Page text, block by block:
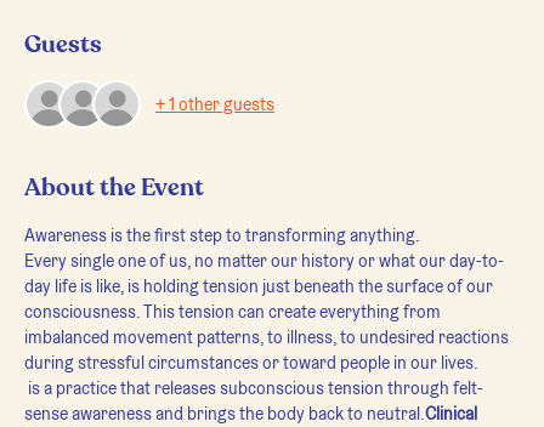
Guests
+ 1 other guests
About the Event
Awareness is the first step to transforming anything.
Every single one of us, no matter our history or what our day-to-
day life is like, is holding tension just beneath the surface of our
consciousness. This tension can create everything from
imbalanced movement patterns, to illness, to undesired reactions
during stressful circumstances or toward people in our lives.
sense awareness and brings the body back to neutral.Clinical